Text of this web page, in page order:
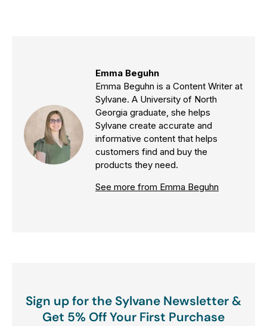
Emma Beguhn
Emma Beguhn is a Content Writer at
Sylvane. A University of North
Georgia graduate, she helps
Sylvane create accurate and
informative content that helps
customers find and buy the
products they need.
See more from Emma Beguhn
Sign up for the Sylvane Newsletter &
Get 5% Off Your First Purchase